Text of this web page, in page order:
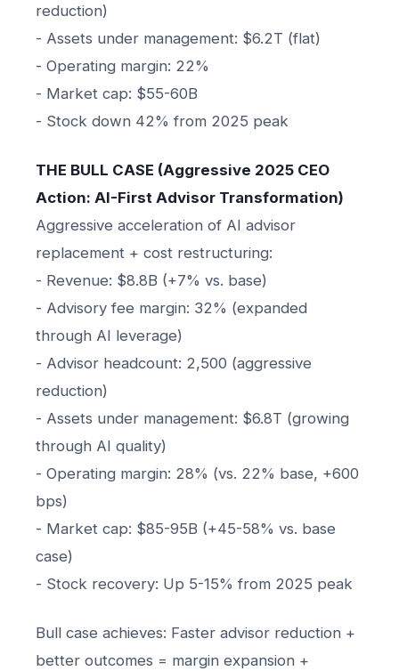
reduction)
- Assets under management: $6.2T (flat)
- Operating margin: 22%
- Market cap: $55-60B
- Stock down 42% from 2025 peak
THE BULL CASE (Aggressive 2025 CEO
Action: AI-First Advisor Transformation)
Aggressive acceleration of AI advisor
replacement + cost restructuring:
- Revenue: $8.8B (+7% vs. base)
- Advisory fee margin: 32% (expanded
through AI leverage)
- Advisor headcount: 2,500 (aggressive
reduction)
- Assets under management: $6.8T (growing
through AI quality)
- Operating margin: 28% (vs. 22% base, +600
bps)
- Market cap: $85-95B (+45-58% vs. base
case)
- Stock recovery: Up 5-15% from 2025 peak
Bull case achieves: Faster advisor reduction +
better outcomes = margin expansion +